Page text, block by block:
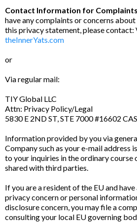
Contact Information for
have any complaints or concerns
this privacy statement, please contact:
theInnerYats.com
or
Via regular mail:
TIY Global LLC
Attn: Privacy Policy/Legal
5830 E 2ND ST, STE 7000 #16602
Information provided by you via
Company such as your e-mail address
to your inquiries in the ordinary course
shared with third parties.
If you are a resident of the EU and
privacy concern or personal
disclosure concern, you may file a
consulting your local EU governing